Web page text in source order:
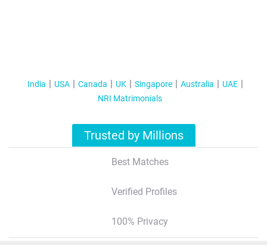
India USA Canada UK Singapore Australia
UAE
NRI Matrimonials
Trusted by Millions
Best Matches
Verified Profiles
100% Privacy